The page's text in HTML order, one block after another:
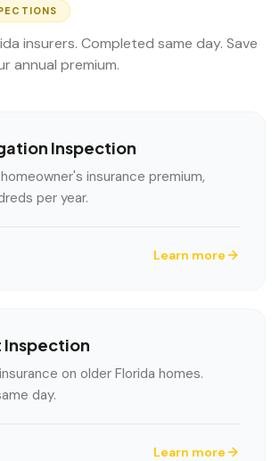
insurers. Completed same day. Save
annual premium.
Inspection
insurance premium,
per year.
Learn more
Inspection
on older Florida homes.
day.
Learn more